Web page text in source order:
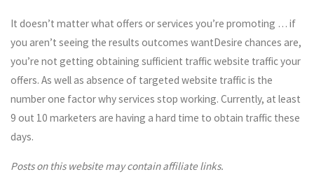
It doesn’t matter what offers or services you’re promoting … if
you aren’t seeing the results outcomes wantDesire chances are,
you’re not getting obtaining sufficient traffic website traffic your
offers. As well as absence of targeted website traffic is the
number one factor why services stop working. Currently, at least
9 out 10 marketers are having a hard time to obtain traffic these
days.
Posts on this website may contain affiliate links.